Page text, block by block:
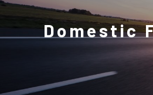
Domestic